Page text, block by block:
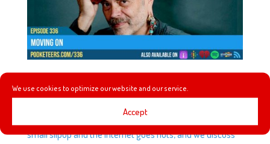
We use cookies to optimize our website and our service.
Accept
This week we celebrate Toy Story’s 25 anniversary by
ranking the films in the series and talk the impact the
films have had on the industry, the Mandalorian has a
small slipup and the internet goes nuts, and we discuss